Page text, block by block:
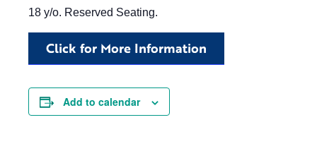
18 y/o. Reserved Seating.
Click for More Information
Add to calendar